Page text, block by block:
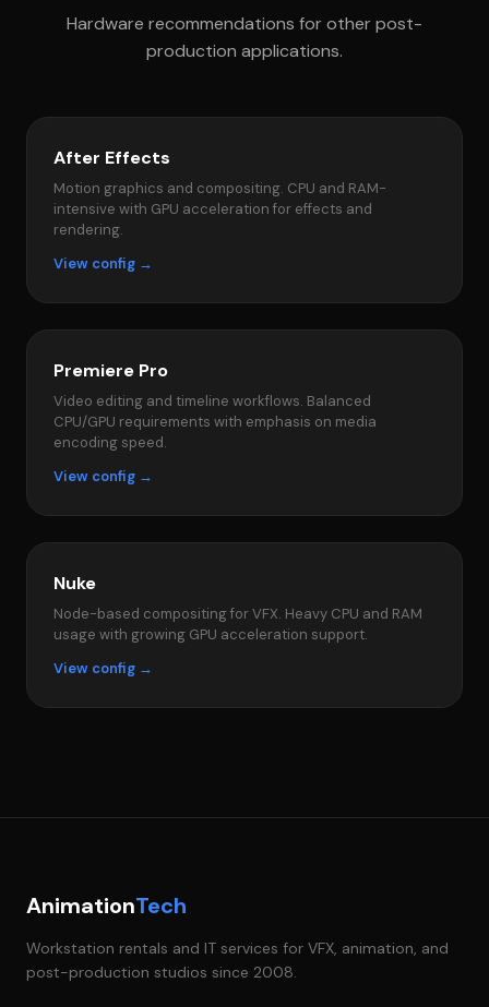
Hardware recommendations for other post-
production applications.
After Effects
Motion graphics and compositing. CPU and RAM-
intensive with GPU acceleration for effects and
rendering.
View config →
Premiere Pro
Video editing and timeline workflows. Balanced
CPU/GPU requirements with emphasis on media
encoding speed.
View config →
Nuke
Node-based compositing for VFX. Heavy CPU and RAM
usage with growing GPU acceleration support.
View config →
AnimationTech
Workstation rentals and IT services for VFX, animation, and
post-production studios since 2008.